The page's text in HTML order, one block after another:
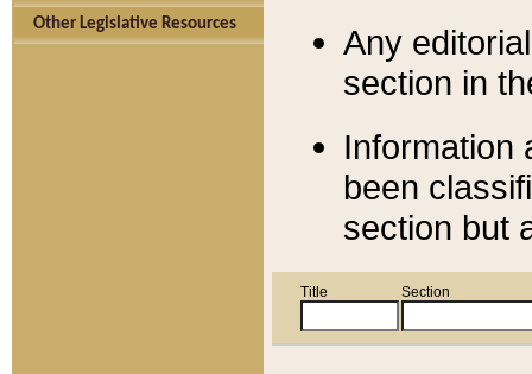
Other Legislative Resources
Any
section in
Information
been
section but
Title Section